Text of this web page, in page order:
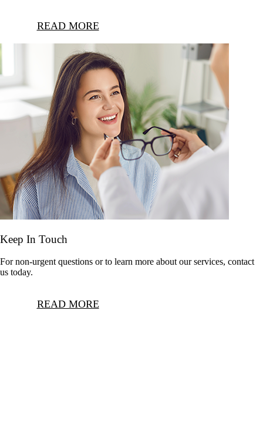
READ MORE
Keep In Touch
For non-urgent questions or to learn more about our services, contact
us today.
READ MORE